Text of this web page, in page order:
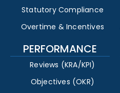
Statutory Compliance
Overtime & Incentives
PERFORMANCE
Reviews (KRA/KPI)
Objectives (OKR)